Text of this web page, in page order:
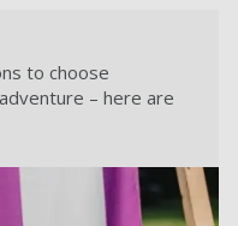
to choose
– here are